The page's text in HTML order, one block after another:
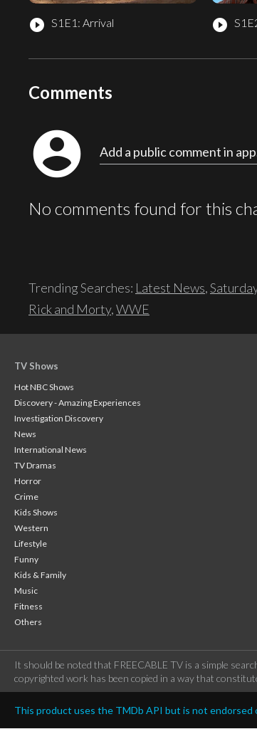
play_circle_filled S1E1: Arrival play_circle_filled
Comments
account_circle Add a public comment in
No comments found for this
Trending Searches: Latest News,
Rick and Morty,WWE
TV Shows
Hot NBC Shows
Discovery - Amazing Experiences
Investigation Discovery
News
International News
TV Dramas
Horror
Crime
Kids Shows
Western
Lifestyle
Funny
Kids & Family
Music
Fitness
Others
It should be noted that FREECABLE TV is a simple
copyrighted work has been copied in a way that
This product uses the TMDb API but is not endorsed